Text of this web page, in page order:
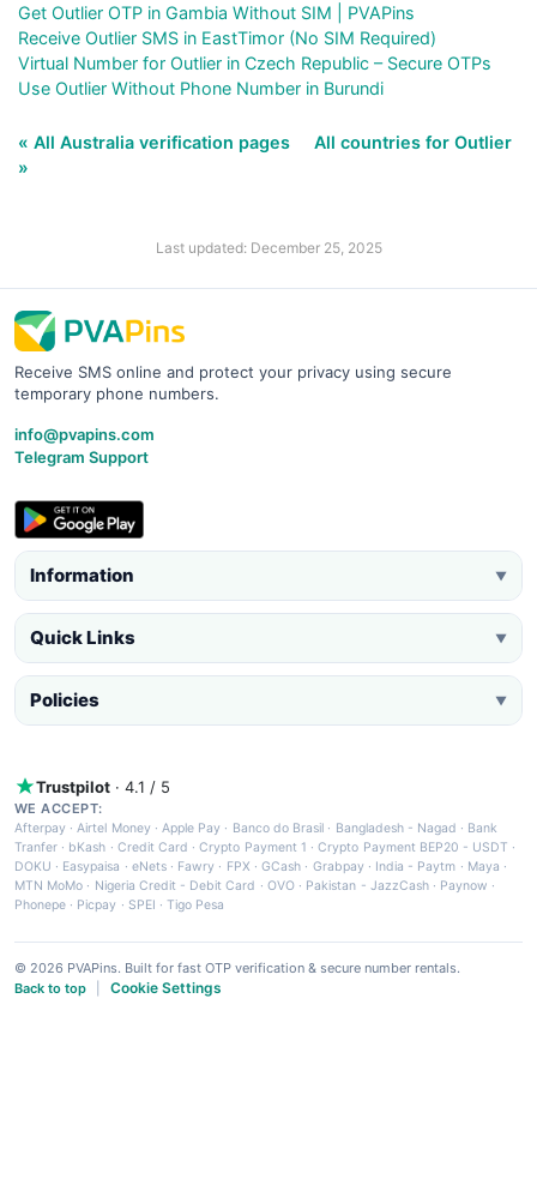
Get Outlier OTP in Gambia Without SIM | PVAPins
Receive Outlier SMS in EastTimor (No SIM Required)
Virtual Number for Outlier in Czech Republic – Secure OTPs
Use Outlier Without Phone Number in Burundi
« All Australia verification pages
All countries for Outlier
»
Last updated: December 25, 2025
Receive SMS online and protect your privacy using secure
temporary phone numbers.
info@pvapins.com
Telegram Support
Information ▼
Quick Links ▼
Policies ▼
Trustpilot · 4.1 / 5
WE ACCEPT:
Afterpay ·Airtel Money·Apple Pay · Banco do Brasil · Bangladesh - Nagad · Bank
Tranfer · bKash · Credit Card ·Crypto Payment 1 ·Crypto Payment BEP20 - USDT ·
DOKU · Easypaisa · eNets· Fawry · FPX ·GCash · Grabpay· India - Paytm · Maya ·
MTN MoMo · Nigeria Credit - Debit Card · OVO· Pakistan - JazzCash· Paynow ·
Phonepe · Picpay · SPEI ·Tigo Pesa
© 2026 PVAPins. Built for fast OTP verification & secure number rentals.
Back to top
Cookie Settings